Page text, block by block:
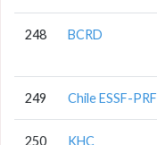
248 BCRD
249 Chile ESSF-PRF
250 KHC